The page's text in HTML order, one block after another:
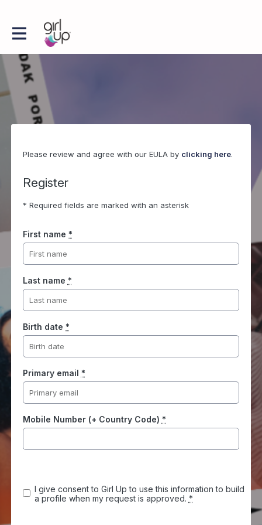
Please review and agree with our EULA by clicking here.
Register
* Required fields are marked with an asterisk
First name *
Last name *
Birth date *
Primary email *
Mobile Number (+ Country Code) *
I give consent to Girl Up to use this information to build
a profile when my request is approved. *